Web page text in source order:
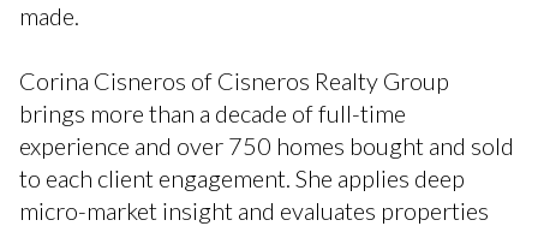
made.
Corina Cisneros of Cisneros Realty Group
brings more than a decade of full-time
experience and over 750 homes bought and sold
to each client engagement. She applies deep
micro-market insight and evaluates properties